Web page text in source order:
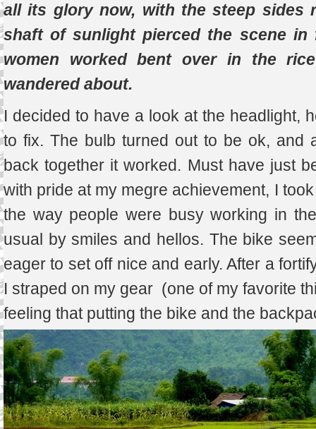
all its glory now, with the steep sides
shaft of sunlight pierced the scene in
women worked bent over in the
wandered about.
I decided to have a look at the headlight,
to fix. The bulb turned out to be ok, and
back together it worked. Must have just
with pride at my megre achievement, I
the way people were busy working in
usual by smiles and hellos. The bike
eager to set off nice and early. After a
I straped on my gear (one of my favorite
feeling that putting the bike and the